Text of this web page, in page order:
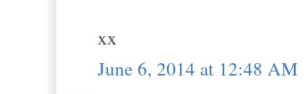
xx
June 6, 2014 at 12:48 AM